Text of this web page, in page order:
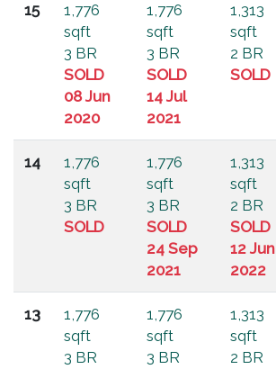
15
1,776
sqft
3 BR
SOLD
08 Jun
2020
1,776
sqft
3 BR
SOLD
14 Jul
2021
1,313
sqft
2 BR
SOLD
14
1,776
sqft
3 BR
SOLD
1,776
sqft
3 BR
SOLD
24 Sep
2021
1,313
sqft
2 BR
SOLD
12 Jun
2022
13
1,776
sqft
3 BR
1,776
sqft
3 BR
1,313
sqft
2 BR